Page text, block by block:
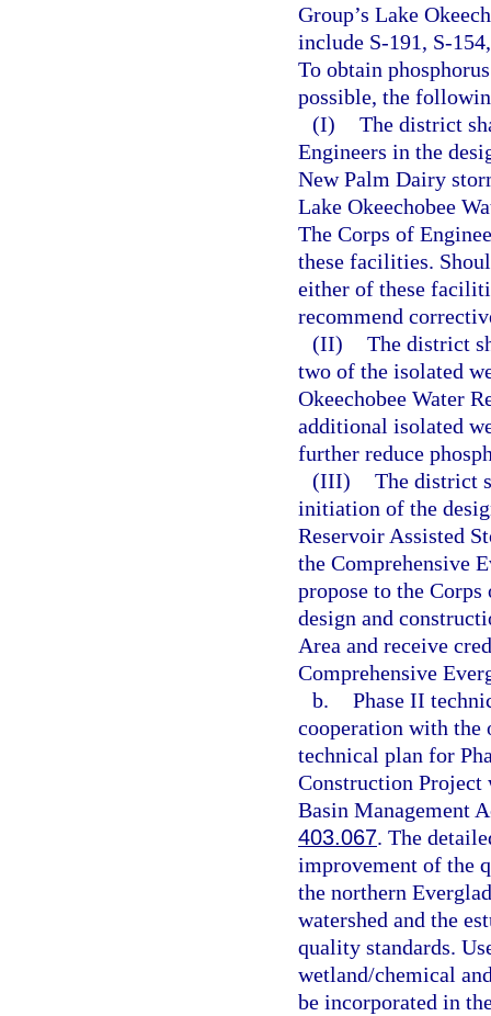
Group’s Lake
include S-191, S-
To obtain
possible, the
(I) The district
Engineers in the
New Palm Dairy
Lake Okeechobee
The Corps of
these facilities.
either of these
recommend
(II) The district
two of the isolated
Okeechobee Water
additional isolated
further reduce
(III) The district
initiation of the
Reservoir Assisted
the Comprehensive
propose to the
design and
Area and receive
Comprehensive
b. Phase II
cooperation with the
technical plan for
Construction Project
Basin Management
403.067. The
improvement of the
the northern
watershed and the
quality standards.
wetland/chemical
be incorporated in